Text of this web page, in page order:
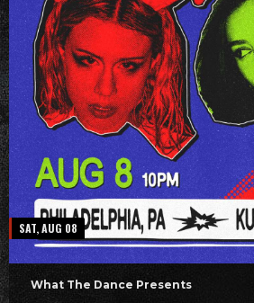
SAT, AUG 08
What The Dance Presents